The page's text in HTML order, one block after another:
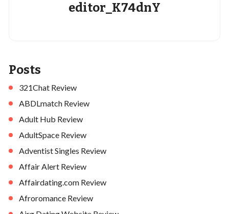
editor_K74dnY
Posts
321Chat Review
ABDLmatch Review
Adult Hub Review
AdultSpace Review
Adventist Singles Review
Affair Alert Review
Affairdating.com Review
Afroromance Review